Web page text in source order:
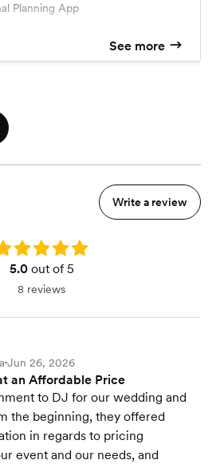
Planning App
See more
Write a review
5.0
5.0out of 5
8 reviews
•Jun 26, 2026
an Affordable Price
to DJ for our wedding and
the beginning, they offered
in regards to pricing
event and our needs, and